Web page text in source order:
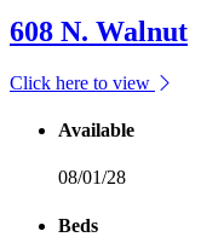
608 N. Walnut
Click here to view
Available
08/01/28
Beds